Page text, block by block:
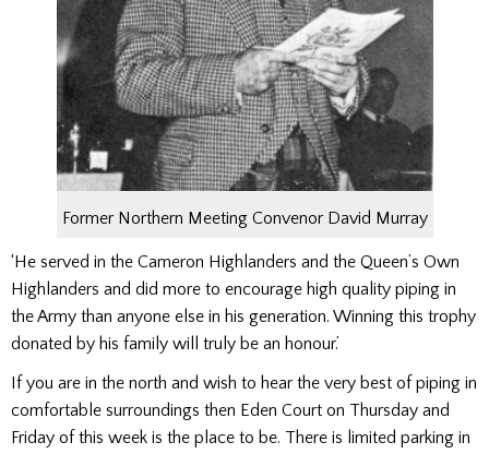
Former Northern Meeting Convenor David Murray
‘He served in the Cameron Highlanders and the Queen’s Own
Highlanders and did more to encourage high quality piping in
the Army than anyone else in his generation. Winning this trophy
donated by his family will truly be an honour.’
If you are in the north and wish to hear the very best of piping in
comfortable surroundings then Eden Court on Thursday and
Friday of this week is the place to be. There is limited parking in